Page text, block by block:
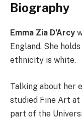
Biography
Emma Zia D’Arcy
England. She
ethnicity is white.
Talking about her
studied Fine Art
part of the